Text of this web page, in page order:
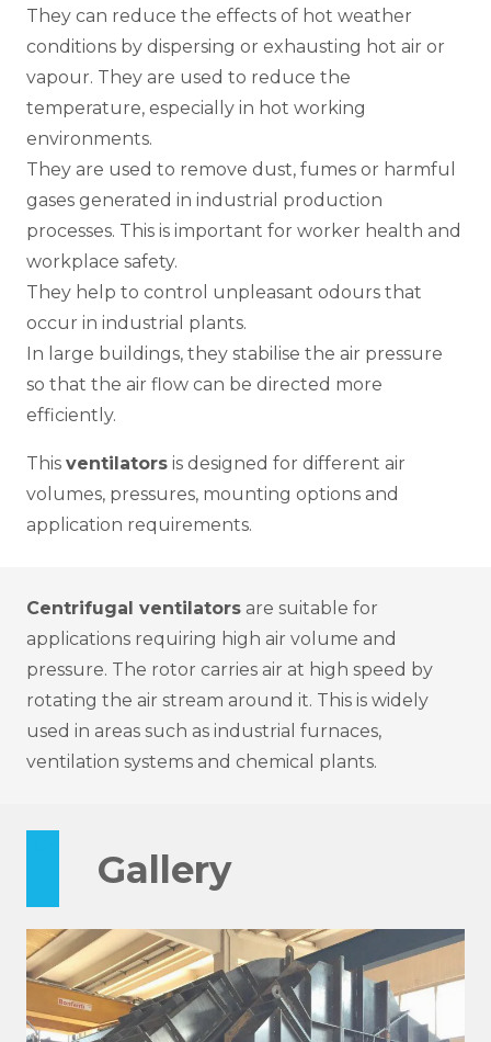
They can reduce the effects of hot weather
conditions by dispersing or exhausting hot air or
vapour. They are used to reduce the
temperature, especially in hot working
environments.
They are used to remove dust, fumes or harmful
gases generated in industrial production
processes. This is important for worker health and
workplace safety.
They help to control unpleasant odours that
occur in industrial plants.
In large buildings, they stabilise the air pressure
so that the air flow can be directed more
efficiently.
This ventilators is designed for different air
volumes, pressures, mounting options and
application requirements.
Centrifugal ventilators are suitable for
applications requiring high air volume and
pressure. The rotor carries air at high speed by
rotating the air stream around it. This is widely
used in areas such as industrial furnaces,
ventilation systems and chemical plants.
Gallery